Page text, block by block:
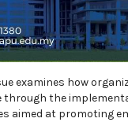
examines how
through the
aimed at promoting